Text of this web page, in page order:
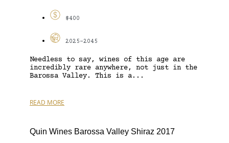
$400
2025-2045
Needless to say, wines of this age are
incredibly rare anywhere, not just in the
Barossa Valley. This is a...
READ MORE
Quin Wines Barossa Valley Shiraz 2017